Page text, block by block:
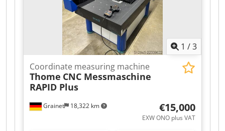
1 /3
Grainet 18,322 km
Coordinate measuring machine
Thome CNC Messmaschine
RAPID Plus
€15,000
EXW ONO plus VAT